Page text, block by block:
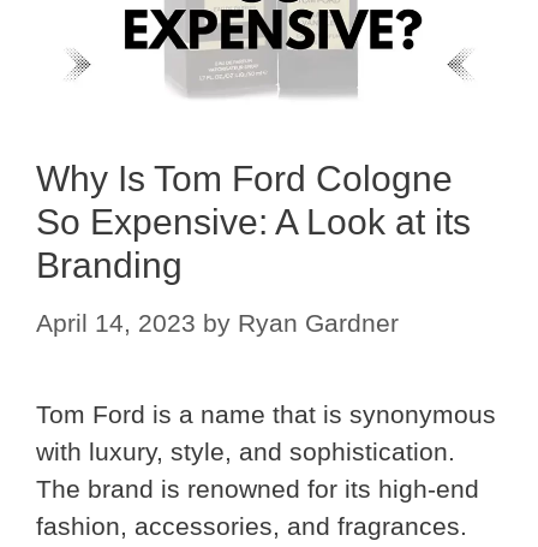
Why Is Tom Ford Cologne
So Expensive: A Look at its
Branding
April 14, 2023 by Ryan Gardner
Tom Ford is a name that is synonymous
with luxury, style, and sophistication.
The brand is renowned for its high-end
fashion, accessories, and fragrances.